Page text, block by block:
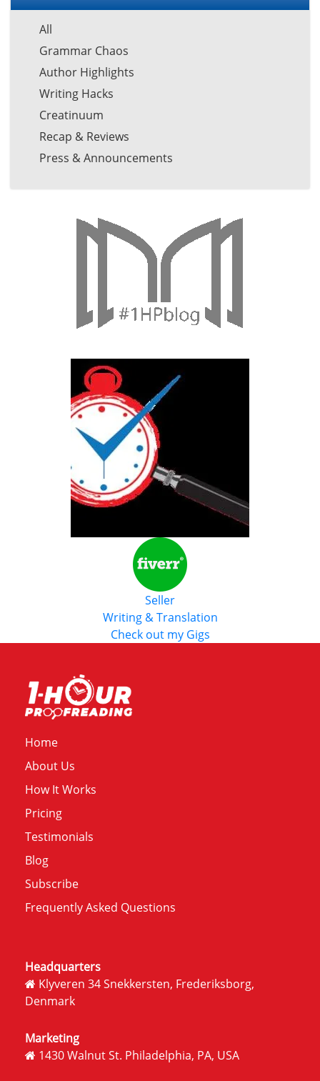
All
Grammar Chaos
Author Highlights
Writing Hacks
Creatinuum
Recap & Reviews
Press & Announcements
Seller
Writing & Translation
Check out my Gigs
Home
About Us
How It Works
Pricing
Testimonials
Blog
Subscribe
Frequently Asked Questions
Headquarters
Klyveren 34 Snekkersten, Frederiksborg,
Denmark
Marketing
1430 Walnut St. Philadelphia, PA, USA